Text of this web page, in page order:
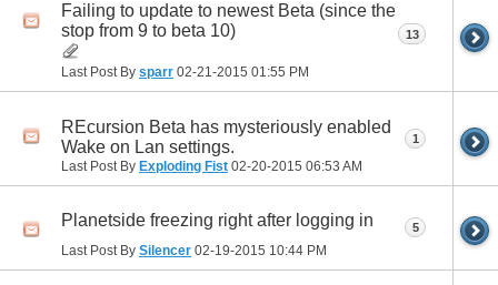
Failing to update to newest Beta (since the
stop from 9 to beta 10)
Last Post By sparr 02-21-2015 01:55 PM
13
REcursion Beta has mysteriously enabled
Wake on Lan settings.
Last Post By Exploding Fist 02-20-2015 06:53 AM
1
Planetside freezing right after logging in
Last Post By Silencer 02-19-2015 10:44 PM
5